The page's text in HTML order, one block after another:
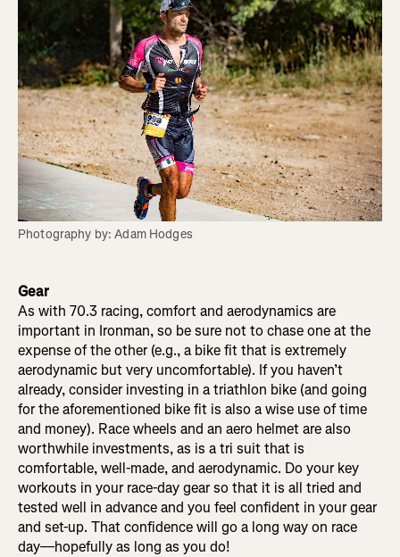
Photography by: Adam Hodges
Gear
As with 70.3 racing, comfort and aerodynamics are
important in Ironman, so be sure not to chase one at the
expense of the other (e.g., a bike fit that is extremely
aerodynamic but very uncomfortable). If you haven’t
already, consider investing in a triathlon bike (and going
for the aforementioned bike fit is also a wise use of time
and money). Race wheels and an aero helmet are also
worthwhile investments, as is a tri suit that is
comfortable, well-made, and aerodynamic. Do your key
workouts in your race-day gear so that it is all tried and
tested well in advance and you feel confident in your gear
and set-up. That confidence will go a long way on race
day—hopefully as long as you do!